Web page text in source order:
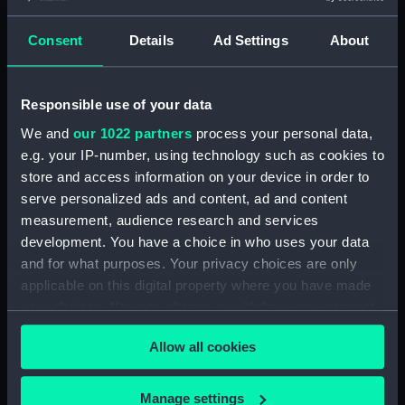
Consent Details Ad Settings About
Responsible use of your data
We and our 1022 partners process your personal data,
e.g. your IP-number, using technology such as cookies to
store and access information on your device in order to
serve personalized ads and content, ad and content
measurement, audience research and services
development. You have a choice in who uses your data
and for what purposes. Your privacy choices are only
applicable on this digital property where you have made
your choices. You can change or withdraw your consent
any time from the Cookie Declaration or by clicking on
the Privacy trigger icon.
If you allow, we would also like to:
Allow all cookies
Manage settings
commemorating Vernon
Bello, 1739 (Medal cast)
Sandwich, seal of the
corporation, 1836 (Seal
cast)
Pattern farthing of
Badge of the Royal